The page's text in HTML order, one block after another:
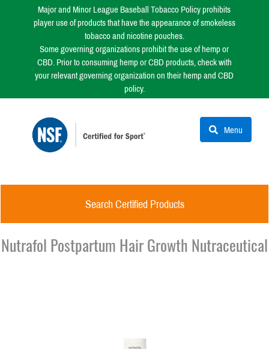
Major and Minor League Baseball Tobacco Policy prohibits
player use of products that have the appearance of smokeless
tobacco and nicotine pouches.
Some governing organizations prohibit the use of hemp or
CBD. Prior to consuming hemp or CBD products, check with
your relevant governing organization on their hemp and CBD
policy.
Menu
Search Certified Products
Nutrafol Postpartum Hair Growth Nutraceutical